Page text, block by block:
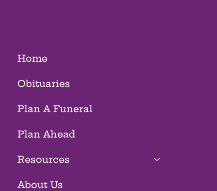
Home
Obituaries
Plan A Funeral
Plan Ahead
Resources
About Us